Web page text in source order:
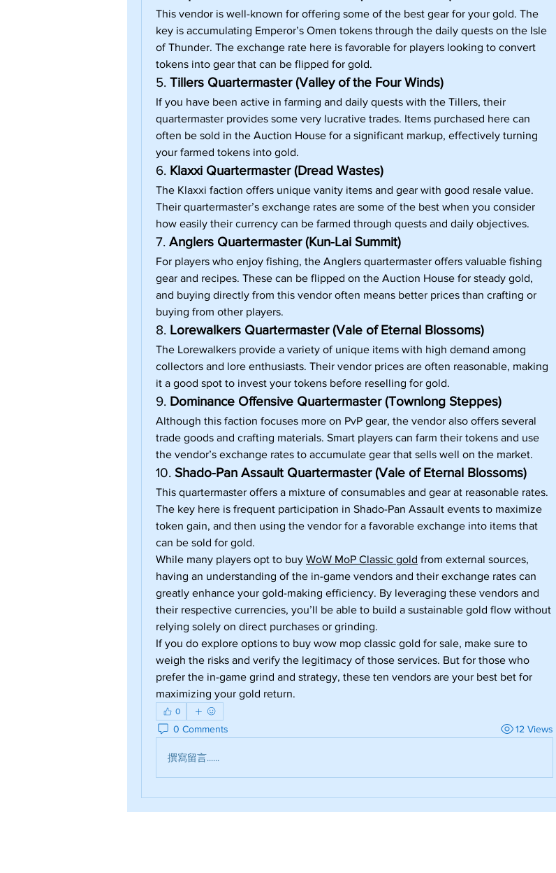
This vendor is well-known for offering some of the best gear for your gold. The
key is accumulating Emperor’s Omen tokens through the daily quests on the Isle
of Thunder. The exchange rate here is favorable for players looking to convert
tokens into gear that can be flipped for gold.
5. Tillers Quartermaster (Valley of the Four Winds)
If you have been active in farming and daily quests with the Tillers, their
quartermaster provides some very lucrative trades. Items purchased here can
often be sold in the Auction House for a significant markup, effectively turning
your farmed tokens into gold.
6. Klaxxi Quartermaster (Dread Wastes)
The Klaxxi faction offers unique vanity items and gear with good resale value.
Their quartermaster’s exchange rates are some of the best when you consider
how easily their currency can be farmed through quests and daily objectives.
7. Anglers Quartermaster (Kun-Lai Summit)
For players who enjoy fishing, the Anglers quartermaster offers valuable fishing
gear and recipes. These can be flipped on the Auction House for steady gold,
and buying directly from this vendor often means better prices than crafting or
buying from other players.
8. Lorewalkers Quartermaster (Vale of Eternal Blossoms)
The Lorewalkers provide a variety of unique items with high demand among
collectors and lore enthusiasts. Their vendor prices are often reasonable, making
it a good spot to invest your tokens before reselling for gold.
9. Dominance Offensive Quartermaster (Townlong Steppes)
Although this faction focuses more on PvP gear, the vendor also offers several
trade goods and crafting materials. Smart players can farm their tokens and use
the vendor’s exchange rates to accumulate gear that sells well on the market.
10. Shado-Pan Assault Quartermaster (Vale of Eternal Blossoms)
This quartermaster offers a mixture of consumables and gear at reasonable rates.
The key here is frequent participation in Shado-Pan Assault events to maximize
token gain, and then using the vendor for a favorable exchange into items that
can be sold for gold.
While many players opt to buy WoW MoP Classic gold from external sources,
having an understanding of the in-game vendors and their exchange rates can
greatly enhance your gold-making efficiency. By leveraging these vendors and
their respective currencies, you’ll be able to build a sustainable gold flow without
relying solely on direct purchases or grinding.
If you do explore options to buy wow mop classic gold for sale, make sure to
weigh the risks and verify the legitimacy of those services. But for those who
prefer the in-game grind and strategy, these ten vendors are your best bet for
maximizing your gold return.
0
0 Comments 12 Views
撰寫留言......